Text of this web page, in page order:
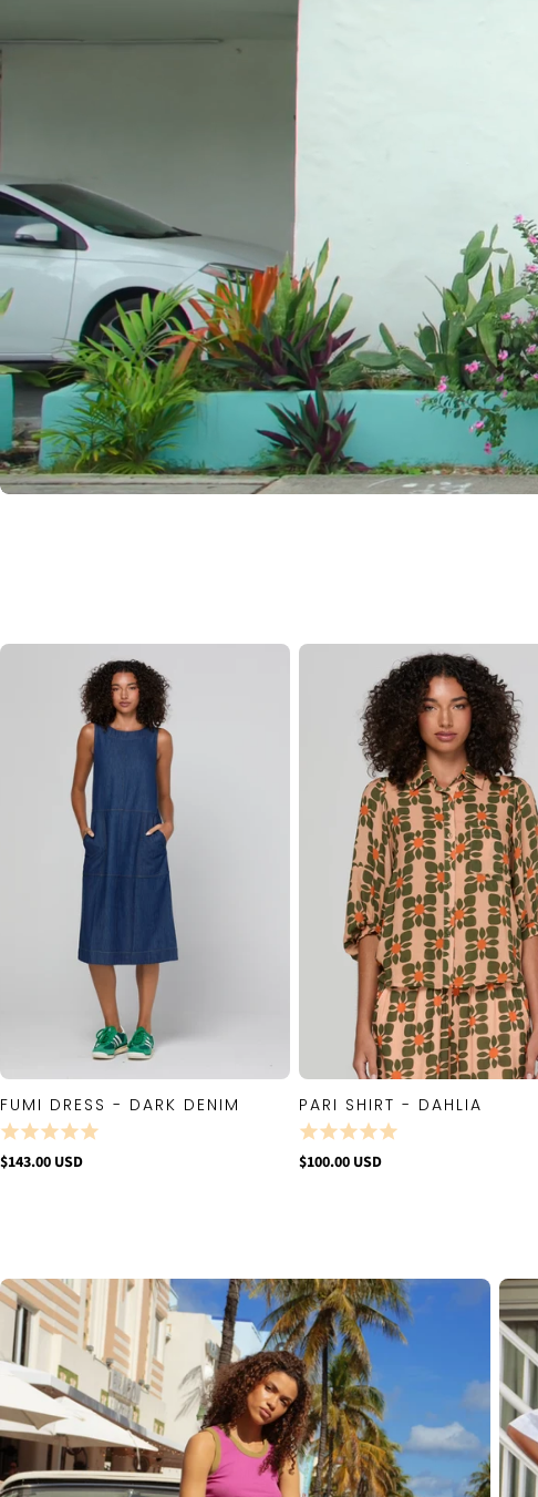
QUICK VIEW
FUMI DRESS - DARK DENIM
$143.00 USD
QUICK VIEW
PARI SHIRT - DAHLIA
$100.00 USD